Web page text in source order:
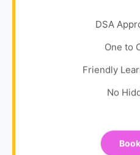
DSA
One to
Friendly
No